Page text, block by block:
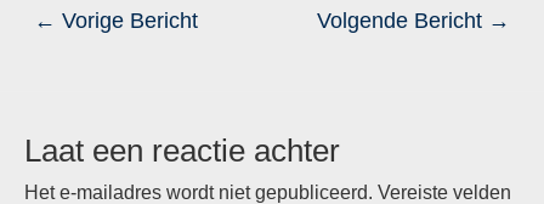
← Vorige Bericht Volgende Bericht →
Laat een reactie achter
Het e-mailadres wordt niet gepubliceerd. Vereiste velden